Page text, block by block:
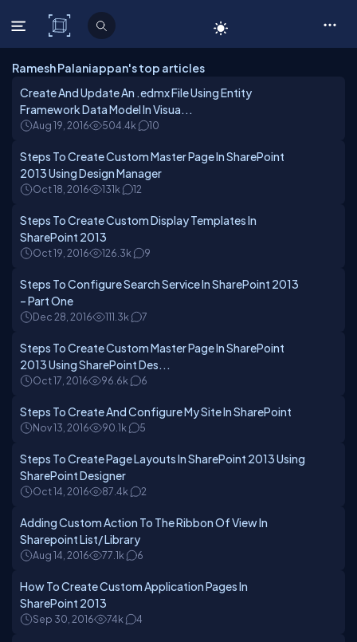
C# Corner
Ramesh Palaniappan's top articles
Create And Update An .edmx File Using Entity
Framework Data Model In Visua...
Aug 19, 2016 504.4k 10
Steps To Create Custom Master Page In SharePoint
2013 Using Design Manager
Oct 18, 2016 131k 12
Steps To Create Custom Display Templates In
SharePoint 2013
Oct 19, 2016 126.3k 9
Steps To Configure Search Service In SharePoint 2013
– Part One
Dec 28, 2016 111.3k 7
Steps To Create Custom Master Page In SharePoint
2013 Using SharePoint Des...
Oct 17, 2016 96.6k 6
Steps To Create And Configure My Site In SharePoint
Nov 13, 2016 90.1k 5
Steps To Create Page Layouts In SharePoint 2013 Using
SharePoint Designer
Oct 14, 2016 87.4k 2
Adding Custom Action To The Ribbon Of View In
Sharepoint List/ Library
Aug 14, 2016 77.1k 6
How To Create Custom Application Pages In
SharePoint 2013
Sep 30, 2016 74k 4